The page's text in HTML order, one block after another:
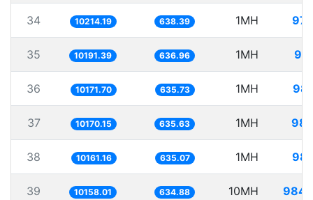
34 10214.19 638.39 1MH
35 10191.39 636.96 1MH
36 10171.70 635.73 1MH
37 10170.15 635.63 1MH
38 10161.16 635.07 1MH
39 10158.01 634.88 10MH